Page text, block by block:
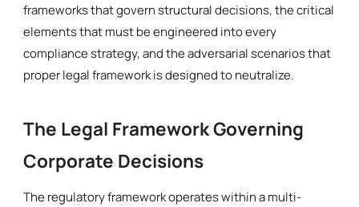
frameworks that govern structural decisions, the critical
elements that must be engineered into every
compliance strategy, and the adversarial scenarios that
proper legal framework is designed to neutralize.
The Legal Framework Governing
Corporate Decisions
The regulatory framework operates within a multi-